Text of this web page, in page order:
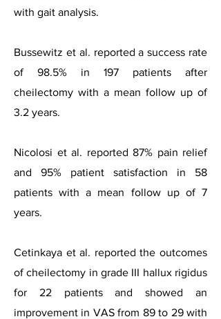
with gait analysis.
Bussewitz et al. reported a success rate
of 98.5% in 197 patients after
cheilectomy with a mean follow up of
3.2 years.
Nicolosi et al. reported 87% pain relief
and 95% patient satisfaction in 58
patients with a mean follow up of 7
years.
Cetinkaya et al. reported the outcomes
of cheilectomy in grade III hallux rigidus
for 22 patients and showed an
improvement in VAS from 89 to 29 with